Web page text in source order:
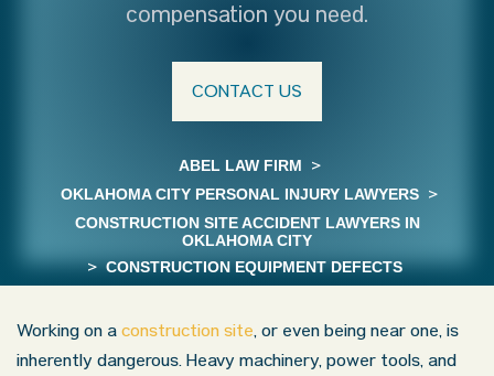
compensation you need.
CONTACT US
ABEL LAW FIRM >
OKLAHOMA CITY PERSONAL INJURY LAWYERS >
CONSTRUCTION SITE ACCIDENT LAWYERS IN
OKLAHOMA CITY
> CONSTRUCTION EQUIPMENT DEFECTS
Working on a construction site, or even being near one, is
inherently dangerous. Heavy machinery, power tools, and